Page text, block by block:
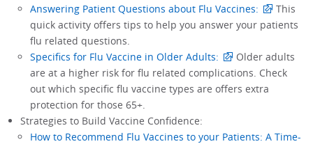
Answering Patient Questions about Flu Vaccines:
This
quick activity offers tips to help you answer your patients
flu related questions.
Specifics for Flu Vaccine in Older Adults:
Older adults
are at a higher risk for flu related complications. Check
out which specific flu vaccine types are offers extra
protection for those 65+.
Strategies to Build Vaccine Confidence:
How to Recommend Flu Vaccines to your Patients: A Time-